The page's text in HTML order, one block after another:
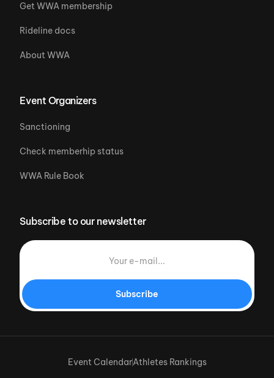
Get WWA membership
Rideline docs
About WWA
Event Organizers
Sanctioning
Check memberhip status
WWA Rule Book
Subscribe to our newsletter
Subscribe
Event CalendarAthletes Rankings